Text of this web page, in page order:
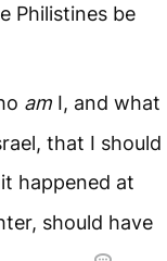
Philistines be
am I, and what
that I should
happened at
should have